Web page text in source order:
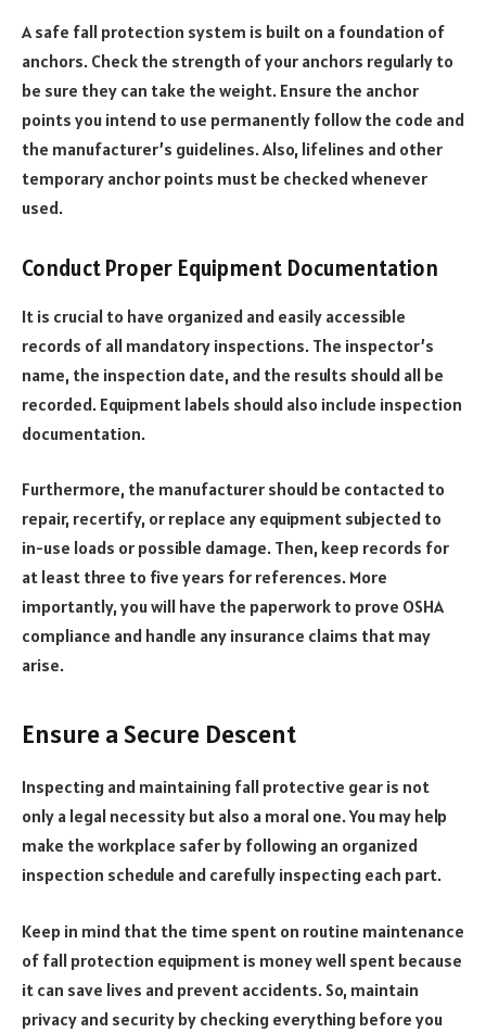
A safe fall protection system is built on a foundation of
anchors. Check the strength of your anchors regularly to
be sure they can take the weight. Ensure the anchor
points you intend to use permanently follow the code and
the manufacturer’s guidelines. Also, lifelines and other
temporary anchor points must be checked whenever
used.
Conduct Proper Equipment Documentation
It is crucial to have organized and easily accessible
records of all mandatory inspections. The inspector’s
name, the inspection date, and the results should all be
recorded. Equipment labels should also include inspection
documentation.
Furthermore, the manufacturer should be contacted to
repair, recertify, or replace any equipment subjected to
in-use loads or possible damage. Then, keep records for
at least three to five years for references. More
importantly, you will have the paperwork to prove OSHA
compliance and handle any insurance claims that may
arise.
Ensure a Secure Descent
Inspecting and maintaining fall protective gear is not
only a legal necessity but also a moral one. You may help
make the workplace safer by following an organized
inspection schedule and carefully inspecting each part.
Keep in mind that the time spent on routine maintenance
of fall protection equipment is money well spent because
it can save lives and prevent accidents. So, maintain
privacy and security by checking everything before you